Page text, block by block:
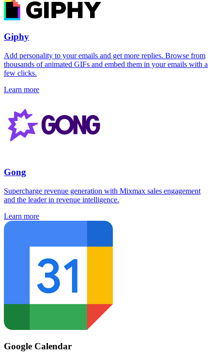
Giphy
Add personality to your emails and get more replies. Browse from
thousands of animated GIFs and embed them in your emails with a
few clicks.
Learn more
Gong
Supercharge revenue generation with Mixmax sales engagement
and the leader in revenue intelligence.
Learn more
Google Calendar